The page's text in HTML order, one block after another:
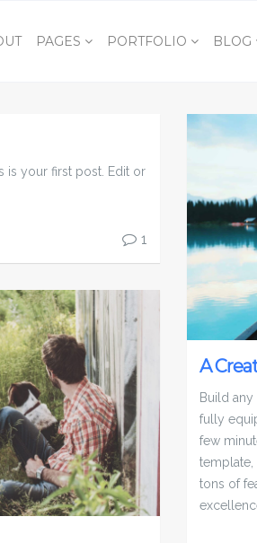
PAGES PORTFOLIO BLOG
is your first post. Edit or
1
A
Build
fully
few
template,
tons of